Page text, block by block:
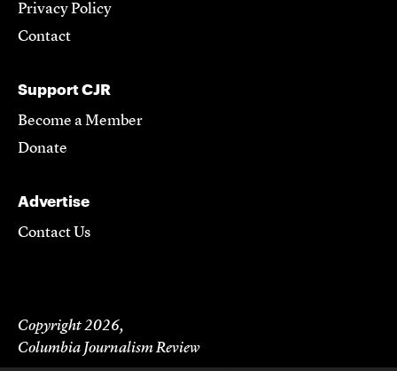
Privacy Policy
Contact
Support CJR
Become a Member
Donate
Advertise
Contact Us
Copyright 2026,
Columbia Journalism Review